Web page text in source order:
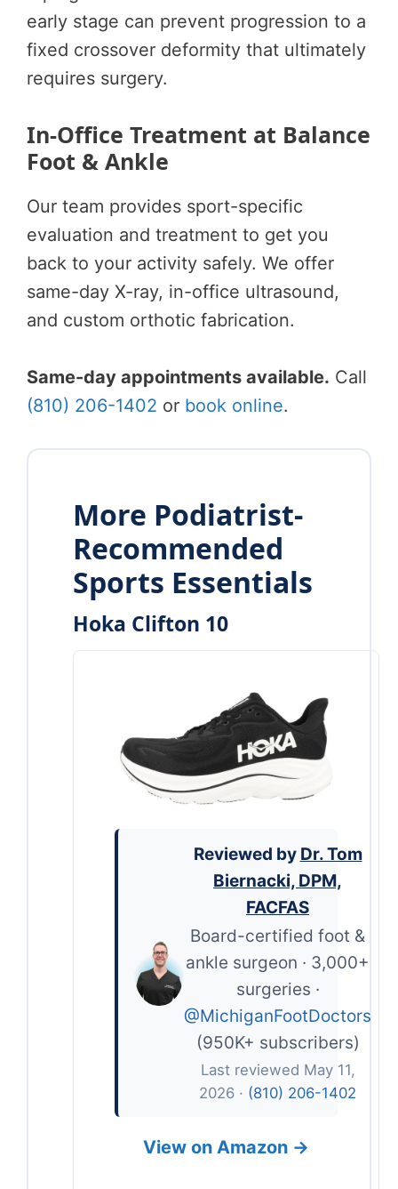
early stage can prevent progression to a
fixed crossover deformity that ultimately
requires surgery.
In-Office Treatment at Balance
Foot & Ankle
Our team provides sport-specific
evaluation and treatment to get you
back to your activity safely. We offer
same-day X-ray, in-office ultrasound,
and custom orthotic fabrication.
Same-day appointments available. Call
(810) 206-1402 or book online.
More Podiatrist-
Recommended
Sports Essentials
Hoka Clifton 10
Reviewed by Dr. Tom
Biernacki, DPM,
FACFAS
Board-certified foot &
ankle surgeon · 3,000+
surgeries ·
@MichiganFootDoctors
(950K+ subscribers)
Last reviewed May 11,
2026 · (810) 206-1402
View on Amazon →